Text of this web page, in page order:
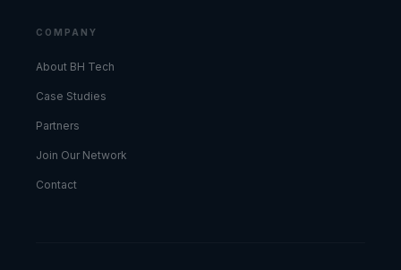
COMPANY
About BH Tech
Case Studies
Partners
Join Our Network
Contact